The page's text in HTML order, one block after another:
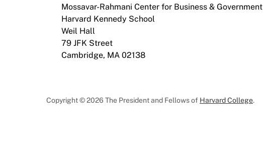
Mossavar-Rahmani Center for Business & Government
Harvard Kennedy School
Weil Hall
79 JFK Street
Cambridge, MA 02138
Copyright © 2026 The President and Fellows of Harvard College.